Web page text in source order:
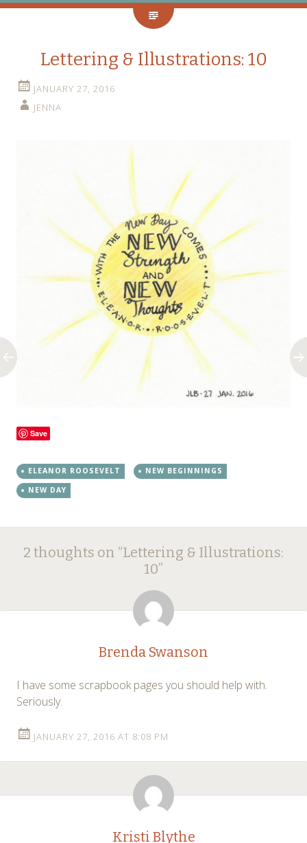
Lettering & Illustrations: 10
JANUARY 27, 2016
JENNA
Save
ELEANOR ROOSEVELT
NEW BEGINNINGS
NEW DAY
Post
navigation
2 thoughts on “Lettering & Illustrations:
10”
Brenda Swanson
I have some scrapbook pages you should help with.
Seriously.
JANUARY 27, 2016 AT 8:08 PM
Kristi Blythe